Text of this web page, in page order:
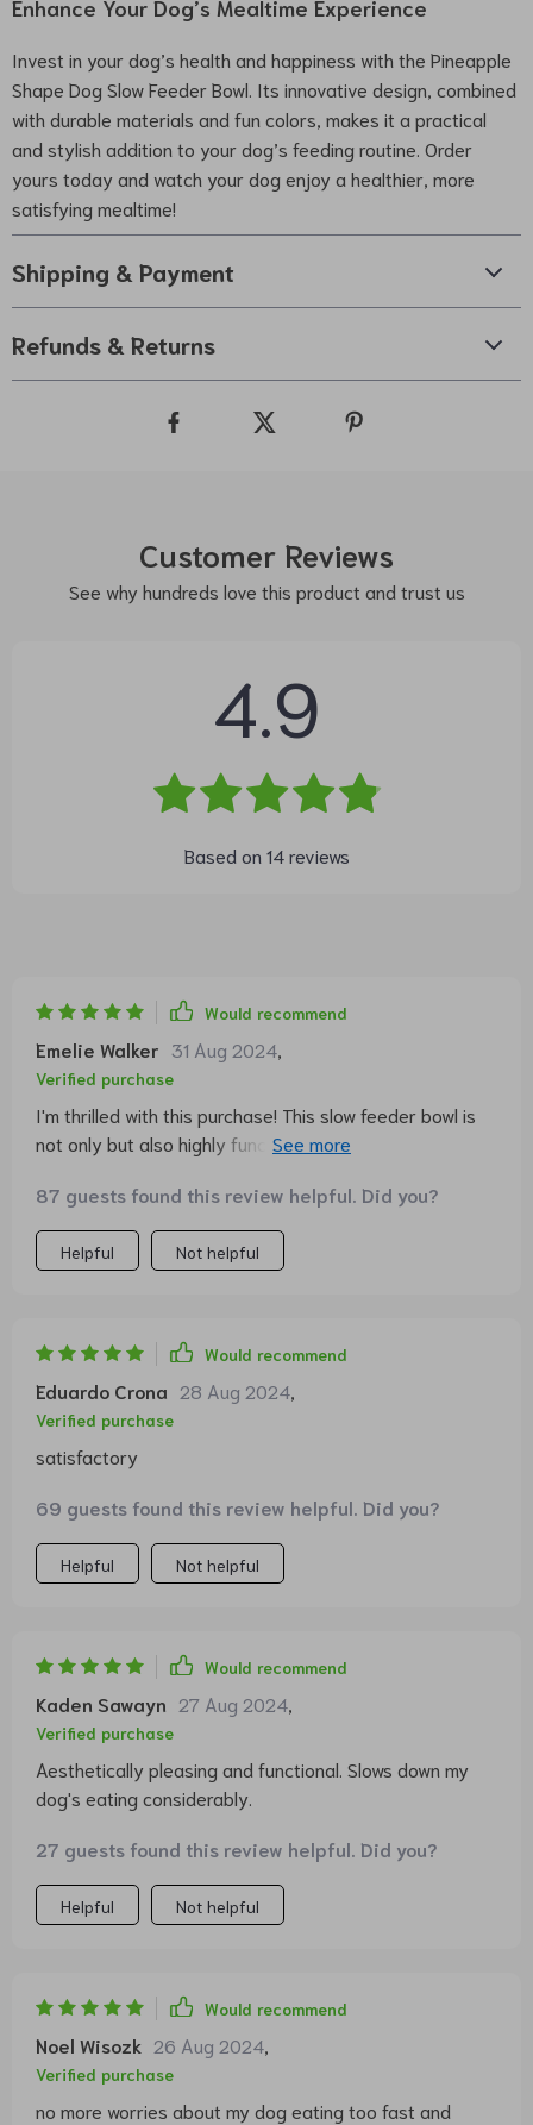
Enhance Your Dog’s Mealtime Experience
Invest in your dog’s health and happiness with the Pineapple
Shape Dog Slow Feeder Bowl. Its innovative design, combined
with durable materials and fun colors, makes it a practical
and stylish addition to your dog’s feeding routine. Order
yours today and watch your dog enjoy a healthier, more
satisfying mealtime!
Shipping & Payment
Refunds & Returns
Customer Reviews
See why hundreds love this product and trust us
4.9
Based on 14reviews
Would recommend
Emelie Walker 31 Aug 2024
Verified purchase
I'm thrilled with this purchase! This slow feeder bowl is
not only but also highly functional. My furry friend used
But now, he takes his time enjoying his meals thanks to
the fun pineapple design. A great buy indeed!
87 guests found this review helpful. Did you?
Helpful Not helpful
Would recommend
Eduardo Crona 28 Aug 2024
Verified purchase
satisfactory
69 guests found this review helpful. Did you?
Helpful Not helpful
Would recommend
Kaden Sawayn 27 Aug 2024
Verified purchase
Aesthetically pleasing and functional. Slows down my
dog's eating considerably.
27 guests found this review helpful. Did you?
Helpful Not helpful
Would recommend
Noel Wisozk 26 Aug 2024
Verified purchase
no more worries about my dog eating too fast and